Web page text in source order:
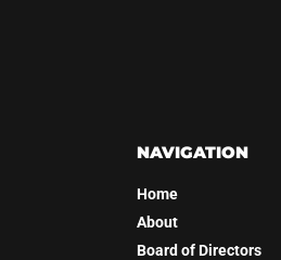
NAVIGATION
Home
About
Board of Directors